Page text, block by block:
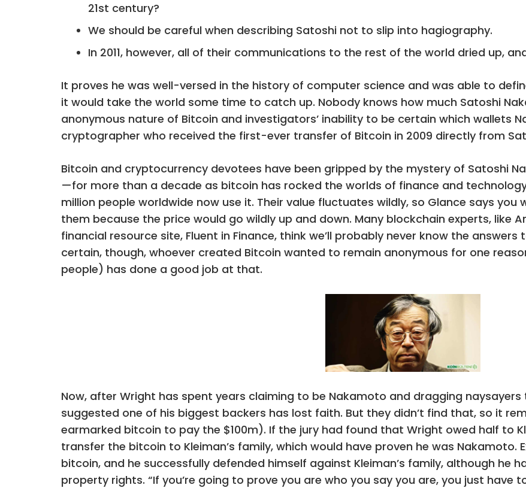
21st century?
We should be careful when describing Satoshi not to slip into hagiography.
In 2011, however, all of their communications to the rest of the world dried up,
It proves he was well-versed in the history of computer science and was able to
it would take the world some time to catch up. Nobody knows how much Satoshi
anonymous nature of Bitcoin and investigators’ inability to be certain which wallets
cryptographer who received the first-ever transfer of Bitcoin in 2009 directly from
Bitcoin and cryptocurrency devotees have been gripped by the mystery of Satoshi
—for more than a decade as bitcoin has rocked the worlds of finance and
million people worldwide now use it. Their value fluctuates wildly, so Glance says
them because the price would go wildly up and down. Many blockchain experts, like
financial resource site, Fluent in Finance, think we’ll probably never know the
certain, though, whoever created Bitcoin wanted to remain anonymous for one
people) has done a good job at that.
Now, after Wright has spent years claiming to be Nakamoto and dragging
suggested one of his biggest backers has lost faith. But they didn’t find that, so it
earmarked bitcoin to pay the $100m). If the jury had found that Wright owed half to
transfer the bitcoin to Kleiman’s family, which would have proven he was
bitcoin, and he successfully defended himself against Kleiman’s family, although he
property rights. “If you’re going to prove you are who you say you are, you just